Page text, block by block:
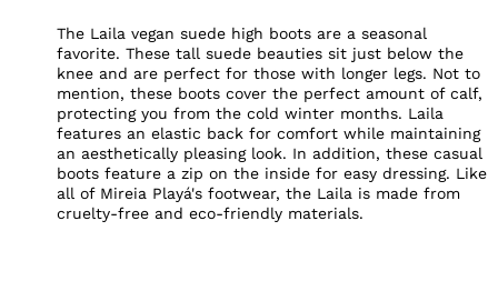
The Laila vegan suede high boots are a seasonal
favorite. These tall suede beauties sit just below the
knee and are perfect for those with longer legs. Not to
mention, these boots cover the perfect amount of calf,
protecting you from the cold winter months. Laila
features an elastic back for comfort while maintaining
an aesthetically pleasing look. In addition, these casual
boots feature a zip on the inside for easy dressing. Like
all of Mireia Playá's footwear, the Laila is made from
cruelty-free and eco-friendly materials.